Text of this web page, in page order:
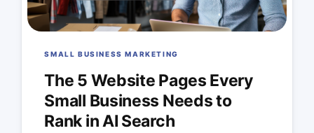
SMALL BUSINESS MARKETING
The 5 Website Pages Every
Small Business Needs to
Rank in AI Search